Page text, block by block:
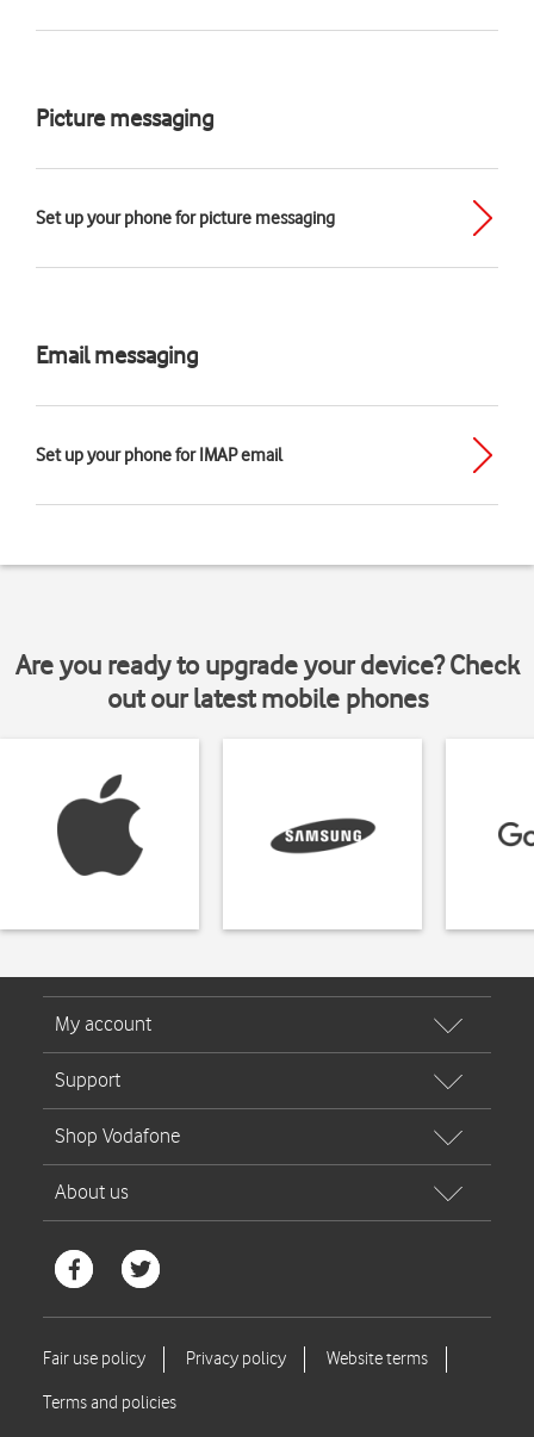
Picture messaging
Set up your phone for picture messaging
Email messaging
Set up your phone for IMAP email
Are you ready to upgrade your device? Check
out our latest mobile phones